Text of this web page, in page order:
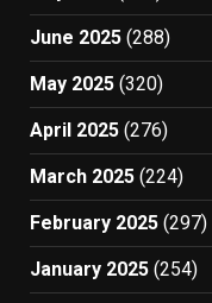
June 2025 (288)
May 2025 (320)
April 2025 (276)
March 2025 (224)
February 2025 (297)
January 2025 (254)